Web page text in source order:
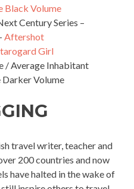
Black Volume
Century Series –
Aftershot
Girl
/ Average Inhabitant
Darker Volume
travel writer, teacher and
200 countries and now
have halted in the wake of